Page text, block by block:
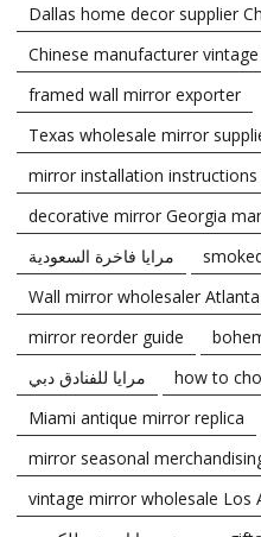
Dallas home decor supplier
Chinese manufacturer
framed wall mirror exporter
Texas wholesale mirror
mirror installation instructions
decorative mirror Georgia
مرايا فاخرة السعودية
Wall mirror wholesaler Atlanta
mirror reorder guide
مرايا للفنادق دبي
how to
Miami antique mirror replica
mirror seasonal
vintage mirror wholesale Los